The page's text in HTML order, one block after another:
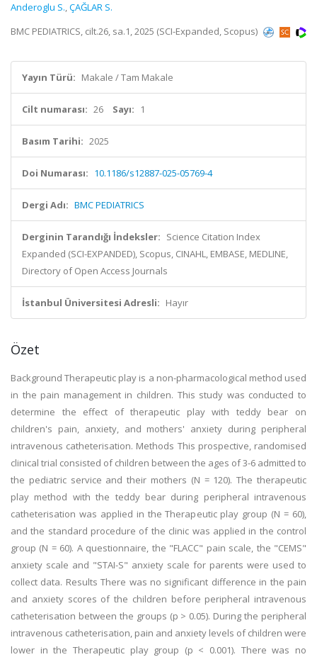
Anderoglu S.,ÇAĞLAR S.
BMC PEDIATRICS, cilt.26, sa.1, 2025 (SCI-Expanded, Scopus)
Yayın Türü: Makale / Tam Makale
Cilt numarası: 26 Sayı: 1
Basım Tarihi: 2025
Doi Numarası: 10.1186/s12887-025-05769-4
Dergi Adı: BMC PEDIATRICS
Derginin Tarandığı İndeksler: Science Citation Index
Expanded (SCI-EXPANDED), Scopus, CINAHL, EMBASE, MEDLINE,
Directory of Open Access Journals
İstanbul Üniversitesi Adresli: Hayır
Özet
Background Therapeutic play is a non-pharmacological method used
in the pain management in children. This study was conducted to
determine the effect of therapeutic play with teddy bear on
children's pain, anxiety, and mothers' anxiety during peripheral
intravenous catheterisation. Methods This prospective, randomised
clinical trial consisted of children between the ages of 3-6 admitted to
the pediatric service and their mothers (N = 120). The therapeutic
play method with the teddy bear during peripheral intravenous
catheterisation was applied in the Therapeutic play group (N = 60),
and the standard procedure of the clinic was applied in the control
group (N = 60). A questionnaire, the "FLACC" pain scale, the "CEMS"
anxiety scale and "STAI-S" anxiety scale for parents were used to
collect data. Results There was no significant difference in the pain
and anxiety scores of the children before peripheral intravenous
catheterisation between the groups (p > 0.05). During the peripheral
intravenous catheterisation, pain and anxiety levels of children were
lower in the Therapeutic play group (p < 0.001). There was no